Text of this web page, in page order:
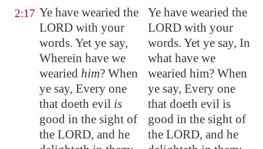
2:17 Ye have wearied the
LORD with your
words. Yet ye say,
Wherein have we
wearied him? When
ye say, Every one
that doeth evil is
good in the sight of
the LORD, and he
Ye have wearied the
LORD with your
words. Yet ye say, In
what have we
wearied him? When
ye say, Every one
that doeth evil is
good in the sight of
the LORD, and he